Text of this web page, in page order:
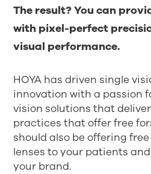
The result? You can
with pixel-perfect
visual performance.
HOYA has driven single
innovation with a passion
vision solutions that
practices that offer free
should also be offering
lenses to your patients
your brand.